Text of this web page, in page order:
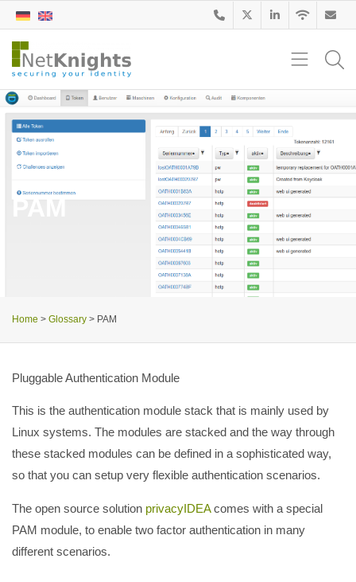
Glossary
Home > Glossary > PAM
Pluggable Authentication Module
This is the authentication module stack that is mainly used by
Linux systems. The modules are stacked and the way through
these stacked modules can be defined in a sophisticated way,
so that you can setup very flexible authentication scenarios.
The open source solution privacyIDEAcomes with a special
PAM module, to enable two factor authentication in many
different scenarios.